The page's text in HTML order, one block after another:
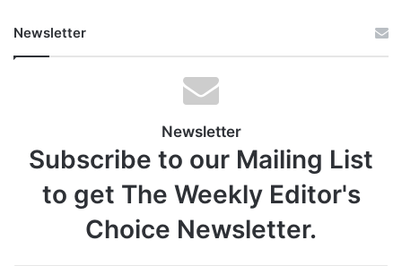
Newsletter
Newsletter
Subscribe to our Mailing List
to get The Weekly Editor's
Choice Newsletter.